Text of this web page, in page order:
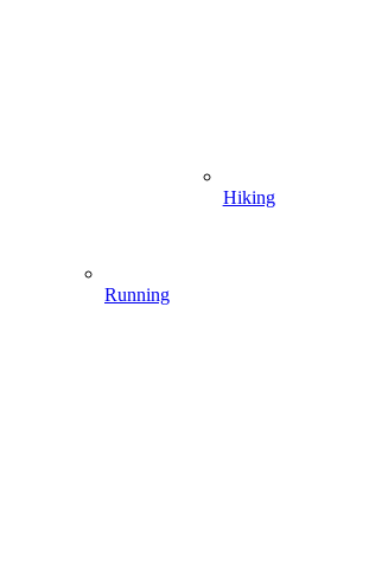
Hiking
Running